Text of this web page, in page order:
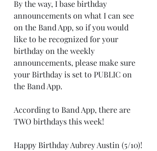
By the way, I base birthday
announcements on what I can see
on the Band App, so if you would
like to be recognized for your
birthday on the weekly
announcements, please make sure
your Birthday is set to PUBLIC on
the Band App.
According to Band App, there are
TWO birthdays this week!
Happy Birthday Aubrey Austin (5/10)!